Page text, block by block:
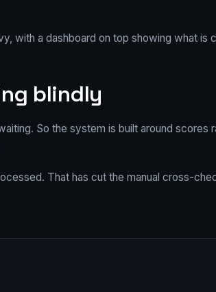
with a dashboard on top showing what is
blindly
So the system is built around scores
That has cut the manual cross-